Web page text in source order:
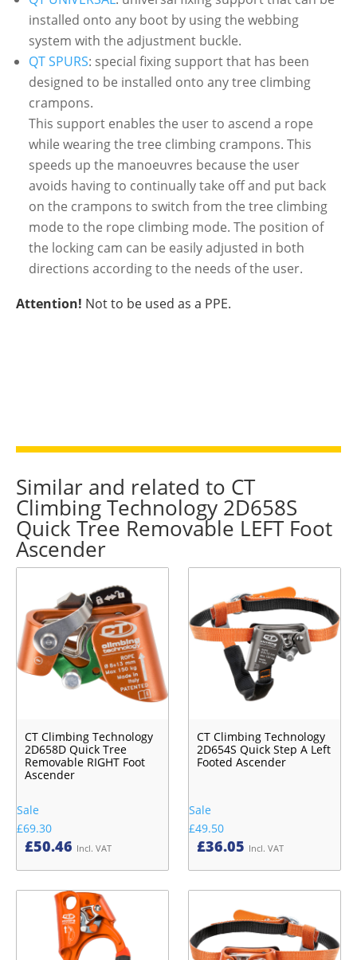
installed onto any boot by using the webbing
system with the adjustment buckle.
QT SPURS: special fixing support that has been
designed to be installed onto any tree climbing
crampons.
This support enables the user to ascend a rope
while wearing the tree climbing crampons. This
speeds up the manoeuvres because the user
avoids having to continually take off and put back
on the crampons to switch from the tree climbing
mode to the rope climbing mode. The position of
the locking cam can be easily adjusted in both
directions according to the needs of the user.
Attention! Not to be used as a PPE.
Similar and related to CT
Climbing Technology 2D658S
Quick Tree Removable LEFT Foot
Ascender
CT Climbing Technology
2D658D Quick Tree
Removable RIGHT Foot
Ascender
Sale
£69.30
£50.46 Incl. VAT
CT Climbing Technology
2D654S Quick Step A Left
Footed Ascender
Sale
£49.50
£36.05 Incl. VAT